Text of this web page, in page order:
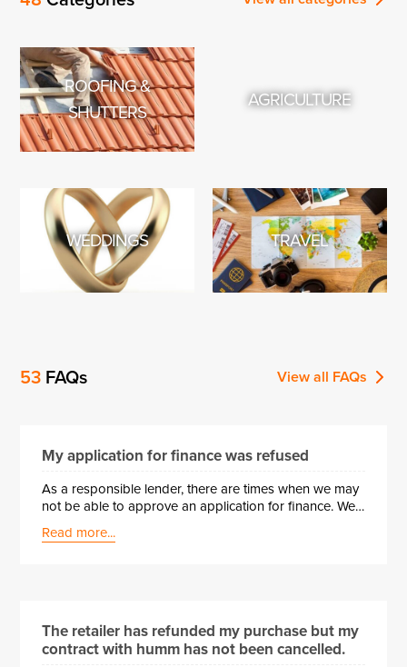
smart watch that will track all …
ROOFING &
SHUTTERS
AGRICULTURE
WEDDINGS TRAVEL
53 FAQs View all FAQs
My application for finance was refused
As a responsible lender, there are times when we may
not be able to approve an application for finance. We
assess applications using a variety of information,
including: • Details provided in your application form,
repayment history on past or current contracts with
humm ⏳ What Happens Next? If your application has
Read more...
The retailer has refunded my purchase but my
contract with humm has not been cancelled.